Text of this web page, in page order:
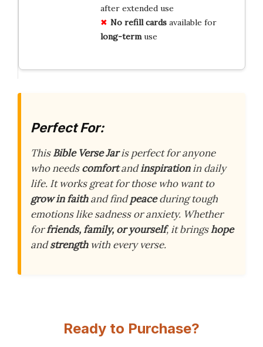
after extended use
No refill cardsavailable for
long-termuse
Perfect For:
ThisBible Verse Jaris perfect for anyone
who needscomfortandinspirationin daily
life. It works great for those who want to
grow in faithand findpeaceduring tough
emotions like sadness or anxiety. Whether
forfriends, family, or yourself, it bringshope
andstrengthwith every verse.
Ready to Purchase?